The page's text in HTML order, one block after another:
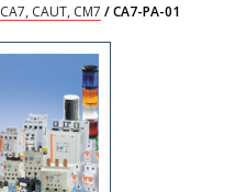
CA7, CAUT, CM7 / CA7-PA-01